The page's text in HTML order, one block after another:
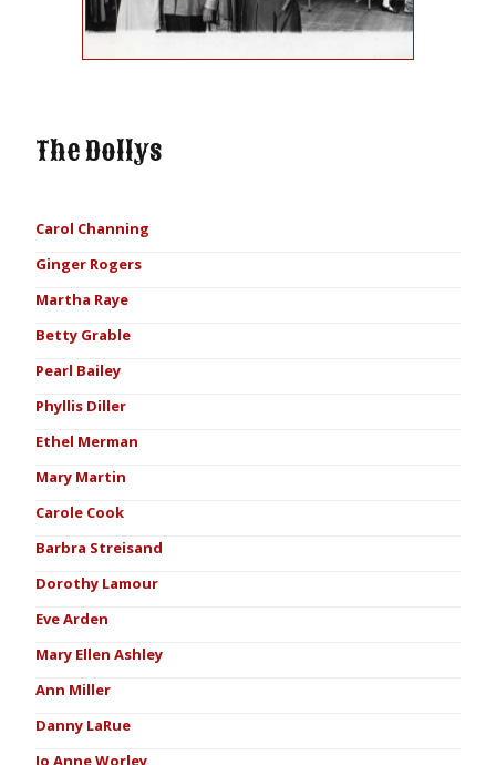
The Dollys
Carol Channing
Ginger Rogers
Martha Raye
Betty Grable
Pearl Bailey
Phyllis Diller
Ethel Merman
Mary Martin
Carole Cook
Barbra Streisand
Dorothy Lamour
Eve Arden
Mary Ellen Ashley
Ann Miller
Danny LaRue